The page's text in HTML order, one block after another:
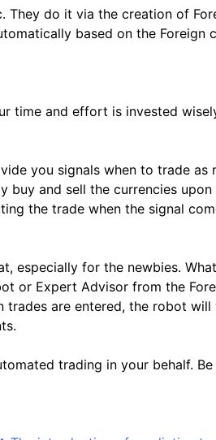
They do it via the creation of
based on the Foreign
time and effort is invested
you signals when to trade
buy and sell the currencies
the trade when the signal
especially for the newbies.
or Expert Advisor from the
are entered, the robot
trading in your behalf.